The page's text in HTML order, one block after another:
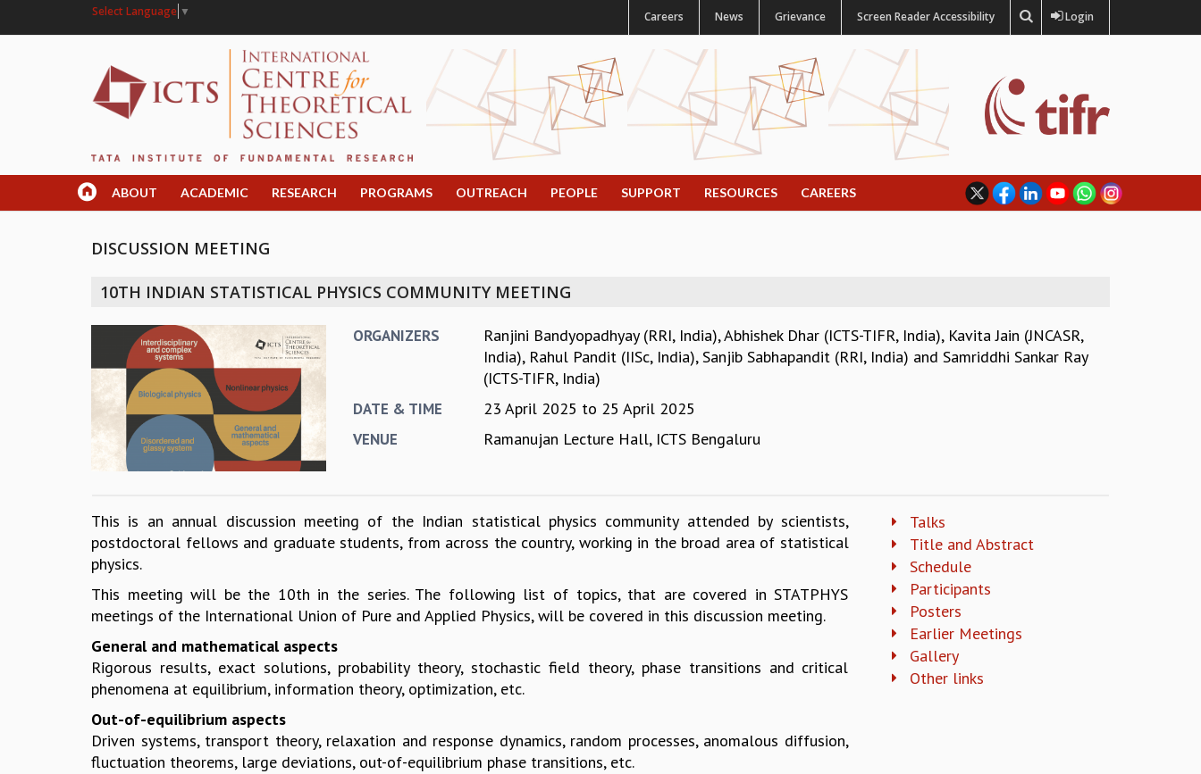
Select Language ▼ Careers News Grievance Screen Reader Accessibility Login
ABOUT ACADEMIC RESEARCH PROGRAMS OUTREACH PEOPLE SUPPORT RESOURCES CAREERS
DISCUSSION MEETING
10TH INDIAN STATISTICAL PHYSICS COMMUNITY MEETING
ORGANIZERS Ranjini Bandyopadhyay (RRI, India),Abhishek Dhar (ICTS-TIFR, India), Kavita Jain (JNCASR,
India), Rahul Pandit (IISc, India),Sanjib Sabhapandit (RRI, India) and Samriddhi Sankar Ray
(ICTS-TIFR, India)
DATE & TIME 23 April 2025 to 25 April 2025
VENUE Ramanujan Lecture Hall, ICTS Bengaluru
This is an annual discussion meeting of the Indian statistical physics community attended by scientists,
postdoctoral fellows and graduate students, from across the country, working in the broad area of statistical
physics.
This meeting will be the 10th in the series. The following list of topics, that are covered in STATPHYS
meetings of the International Union of Pure and Applied Physics, will be covered in this discussion meeting.
General and mathematical aspects
Rigorous results, exact solutions, probability theory, stochastic field theory, phase transitions and critical
phenomena at equilibrium, information theory, optimization, etc.
Out-of-equilibrium aspects
Driven systems, transport theory, relaxation and response dynamics, random processes, anomalous diffusion,
fluctuation theorems, large deviations, out-of-equilibrium phase transitions, etc.
Talks
Title and Abstract
Schedule
Participants
Posters
Earlier Meetings
Gallery
Other links